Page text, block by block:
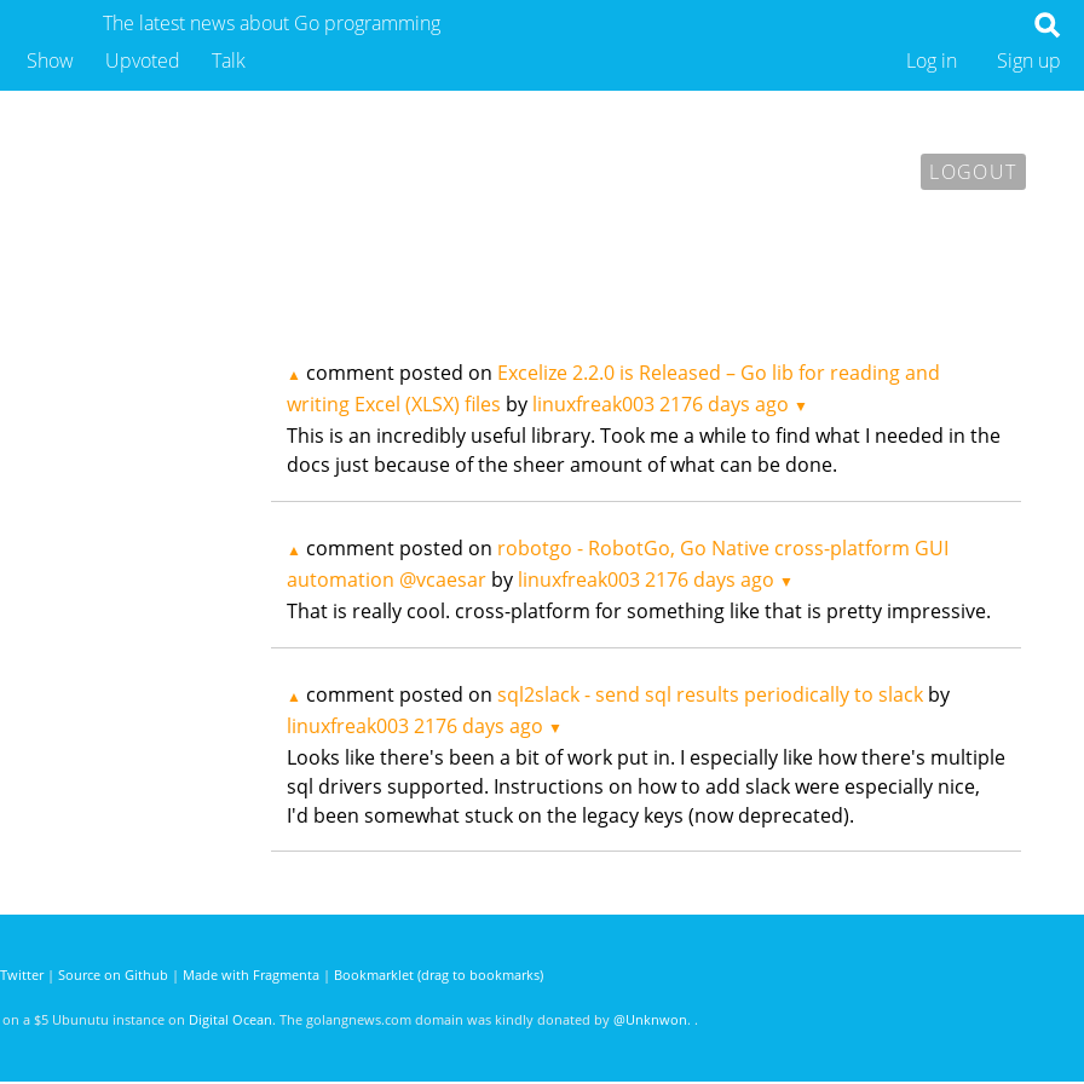
The latest news about Go programming
Show Upvoted Talk Sign up
Log in
LOGOUT
▲ comment posted on Excelize 2.2.0 is Released – Go lib for reading and
writing Excel (XLSX) files by linuxfreak0032176 days ago ▼
This is an incredibly useful library. Took me a while to find what I needed in the
docs just because of the sheer amount of what can be done.
▲ comment posted on robotgo - RobotGo, Go Native cross-platform GUI
automation @vcaesarby linuxfreak0032176 days ago ▼
That is really cool. cross-platform for something like that is pretty impressive.
▲ comment posted on sql2slack - send sql results periodically to slackby
linuxfreak0032176 days ago ▼
Looks like there's been a bit of work put in. I especially like how there's multiple
sql drivers supported. Instructions on how to add slack were especially nice,
I'd been somewhat stuck on the legacy keys (now deprecated).
Twitter| Source on Github | Made with Fragmenta| Bookmarklet (drag to bookmarks)
on a $5 Ubunutu instance on Digital Ocean. The golangnews.com domain was kindly donated by @Unknwon. .